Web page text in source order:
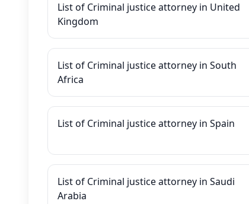
List of Criminal justice attorney in United
Kingdom
List of Criminal justice attorney in South
Africa
List of Criminal justice attorney in Spain
List of Criminal justice attorney in Saudi
Arabia